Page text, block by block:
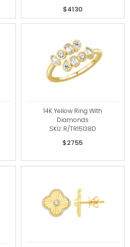
$4130
14K Yellow Ring With
Diamonds
SKU: R/TR15138D
$2755